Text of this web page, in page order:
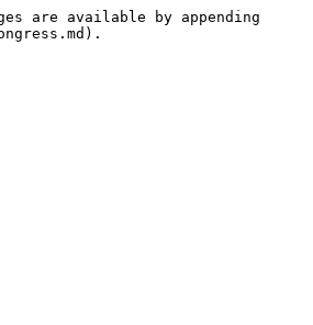
are available by appending